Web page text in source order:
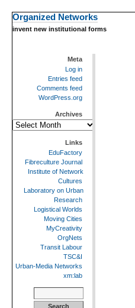
Organized Networks
invent new institutional forms
Meta
Log in
Entries feed
Comments feed
WordPress.org
Archives
Archives
Links
EduFactory
Fibreculture Journal
Institute of Network
Cultures
Laboratory on Urban
Research
Logistical Worlds
Moving Cities
MyCreativity
OrgNets
Transit Labour
TSC&I
Urban-Media Networks
xm:lab
for: